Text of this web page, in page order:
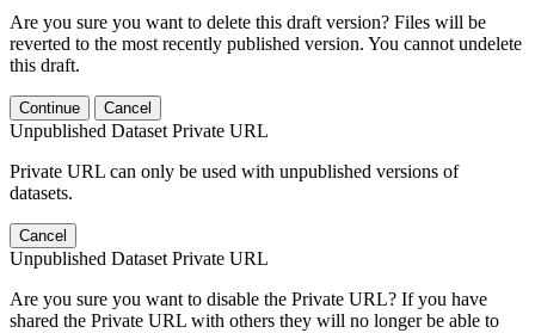
Are you sure you want to delete this draft version? Files will be
reverted to the most recently published version. You cannot undelete
this draft.
Continue Cancel
Unpublished Dataset Private URL
Private URL can only be used with unpublished versions of
datasets.
Cancel
Unpublished Dataset Private URL
Are you sure you want to disable the Private URL? If you have
shared the Private URL with others they will no longer be able to